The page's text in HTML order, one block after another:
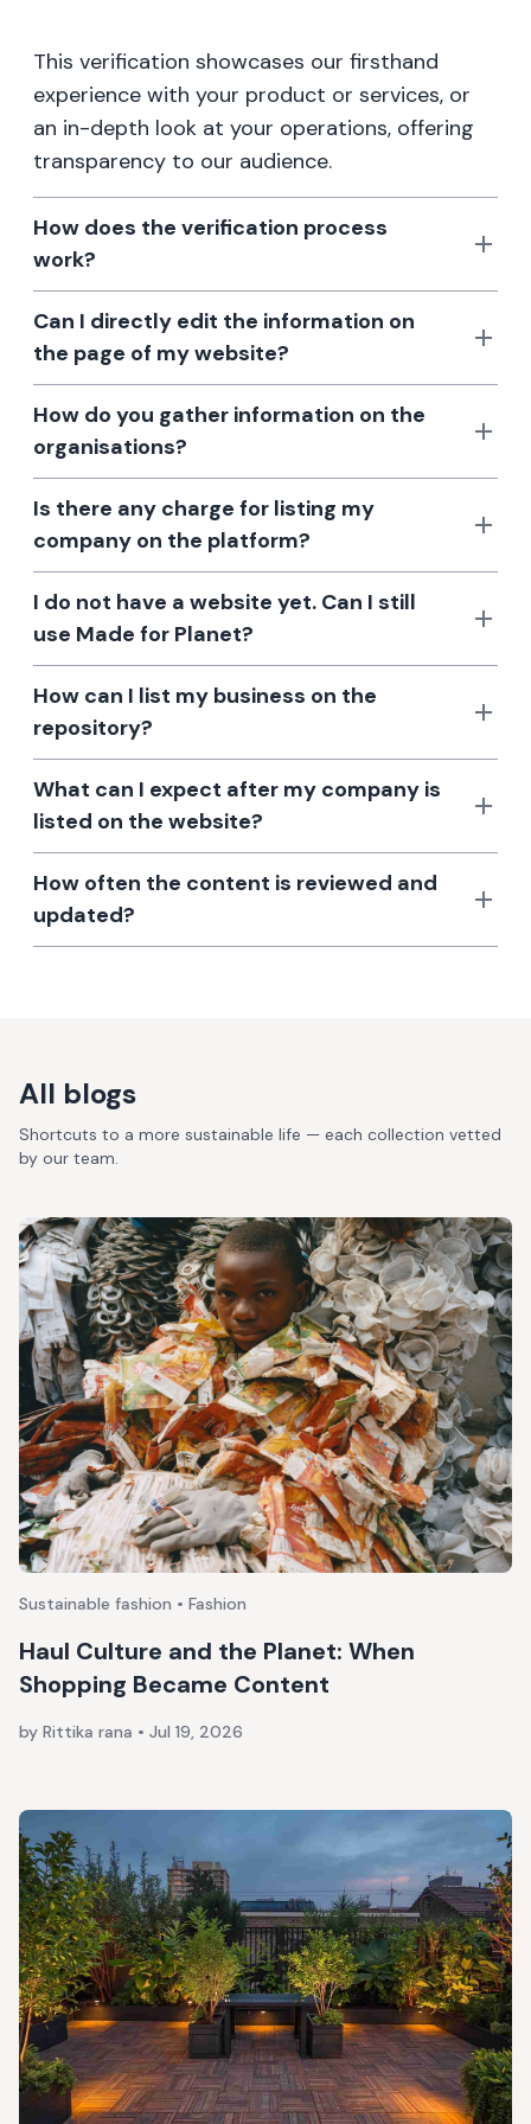
This verification showcases our firsthand
experience with your product or services, or
an in-depth look at your operations, offering
transparency to our audience.
How does the verification process
work?
Can I directly edit the information on
the page of my website?
How do you gather information on the
organisations?
Is there any charge for listing my
company on the platform?
I do not have a website yet. Can I still
use Made for Planet?
How can I list my business on the
repository?
What can I expect after my company is
listed on the website?
How often the content is reviewed and
updated?
All blogs
Shortcuts to a more sustainable life — each collection vetted
by our team.
Sustainable fashion • Fashion
Haul Culture and the Planet: When
Shopping Became Content
by Rittika rana • Jul 19, 2026